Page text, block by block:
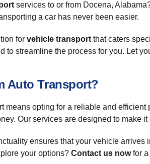
services to or from Docena,
a car has never been easier.
for vehicle transport that caters
to streamline the process for you. Let
Auto Transport?
means opting for a reliable and efficient
Our services are designed to make it
ensures that your vehicle
your options? Contact us nowfor a